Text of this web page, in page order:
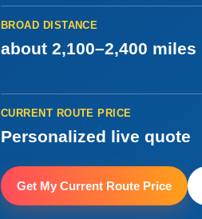
BROAD DISTANCE
about 2,100–2,400 miles
CURRENT ROUTE PRICE
Personalized live quote
Get My Current Route Price